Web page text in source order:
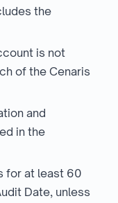
the
is not
of the Cenaris
and
in the
for at least 60
Date, unless